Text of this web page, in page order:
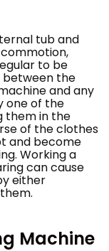
tub and
to be
the
and any
one of the
them in the
of the clothes
and become
Working a
can cause
either
Machine